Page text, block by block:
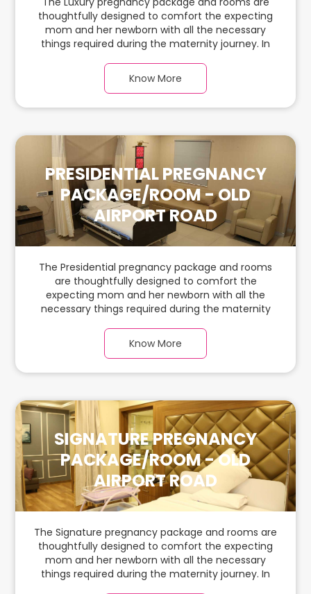
thoughtfully designed to comfort the expecting
mom and her newborn with all the necessary
things required during the maternity journey. In
flooring and carefully chosen furnishings, there is
ample space for the new parents and their
Know More
PRESIDENTIAL PREGNANCY
PACKAGE/ROOM - OLD
AIRPORT ROAD
The Presidential pregnancy package and rooms
are thoughtfully designed to comfort the
expecting mom and her newborn with all the
necessary things required during the maternity
warm parquet flooring and carefully chosen
furnishings, there is ample space for the new
Know More
SIGNATURE PREGNANCY
PACKAGE/ROOM - OLD
AIRPORT ROAD
The Signature pregnancy package and rooms are
thoughtfully designed to comfort the expecting
mom and her newborn with all the necessary
things required during the maternity journey. In